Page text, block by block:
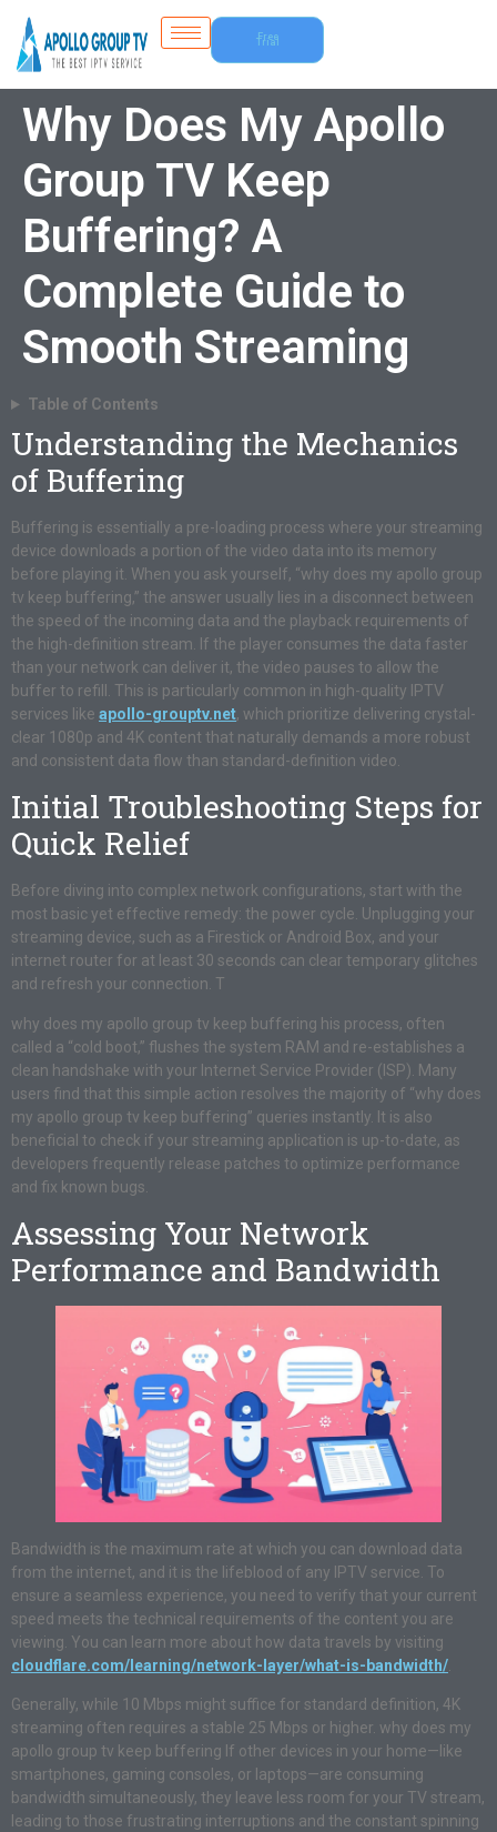
Free
Trial
Why Does My Apollo
Group TV Keep
Buffering? A
Complete Guide to
Smooth Streaming
Table of Contents
Understanding the Mechanics
of Buffering
Buffering is essentially a pre-loading process where your streaming
device downloads a portion of the video data into its memory
before playing it. When you ask yourself, “why does my apollo group
tv keep buffering,” the answer usually lies in a disconnect between
the speed of the incoming data and the playback requirements of
the high-definition stream. If the player consumes the data faster
than your network can deliver it, the video pauses to allow the
buffer to refill. This is particularly common in high-quality IPTV
services like apollo-grouptv.net, which prioritize delivering crystal-
clear 1080p and 4K content that naturally demands a more robust
and consistent data flow than standard-definition video.
Initial Troubleshooting Steps for
Quick Relief
Before diving into complex network configurations, start with the
most basic yet effective remedy: the power cycle. Unplugging your
streaming device, such as a Firestick or Android Box, and your
internet router for at least 30 seconds can clear temporary glitches
and refresh your connection. T
why does my apollo group tv keep buffering his process, often
called a “cold boot,” flushes the system RAM and re-establishes a
clean handshake with your Internet Service Provider (ISP). Many
users find that this simple action resolves the majority of “why does
my apollo group tv keep buffering” queries instantly. It is also
beneficial to check if your streaming application is up-to-date, as
developers frequently release patches to optimize performance
and fix known bugs.
Assessing Your Network
Performance and Bandwidth
Bandwidth is the maximum rate at which you can download data
from the internet, and it is the lifeblood of any IPTV service. To
ensure a seamless experience, you need to verify that your current
speed meets the technical requirements of the content you are
viewing. You can learn more about how data travels by visiting
cloudflare.com/learning/network-layer/what-is-bandwidth/
Generally, while 10 Mbps might suffice for standard definition, 4K
streaming often requires a stable 25 Mbps or higher. why does my
apollo group tv keep buffering If other devices in your home—like
smartphones, gaming consoles, or laptops—are consuming
bandwidth simultaneously, they leave less room for your TV stream,
leading to those frustrating interruptions and the constant spinning